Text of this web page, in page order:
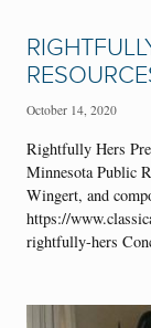
October 14, 2020
Rightfully Hers
Minnesota Public
Wingert, and
https://
rightfully-hers